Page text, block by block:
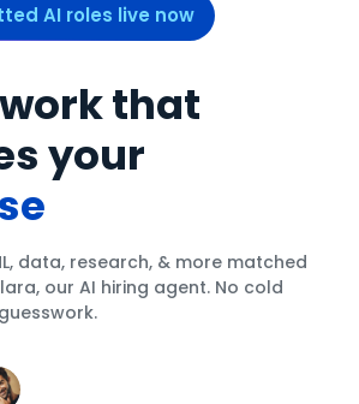
AI roles live now
that
your
data, research, & more matched
our AI hiring agent. No cold